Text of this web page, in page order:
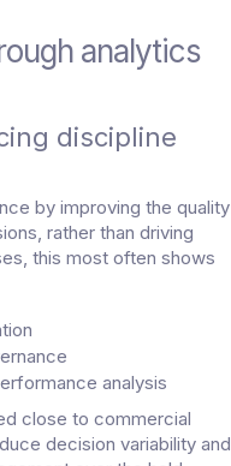
analytics
discipline
by improving the quality
rather than driving
this most often shows
analysis
close to commercial
decision variability and